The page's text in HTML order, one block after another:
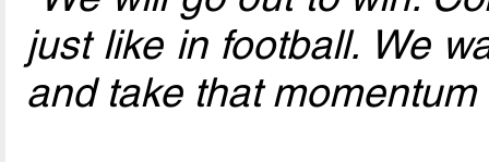
just like in football. We
and take that